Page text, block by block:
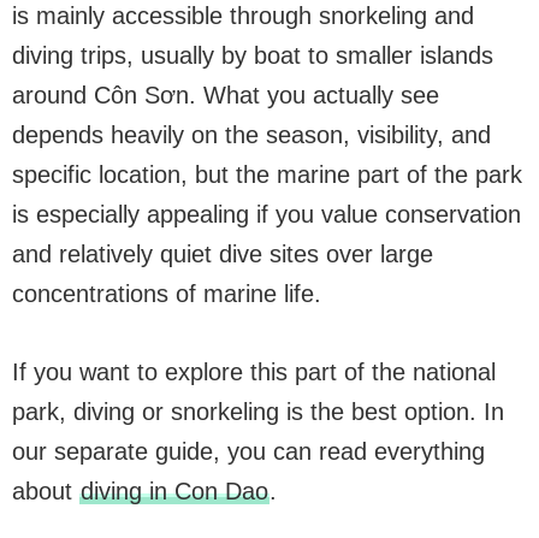
is mainly accessible through snorkeling and
diving trips, usually by boat to smaller islands
around Côn Sơn. What you actually see
depends heavily on the season, visibility, and
specific location, but the marine part of the park
is especially appealing if you value conservation
and relatively quiet dive sites over large
concentrations of marine life.
If you want to explore this part of the national
park, diving or snorkeling is the best option. In
our separate guide, you can read everything
about diving in Con Dao.